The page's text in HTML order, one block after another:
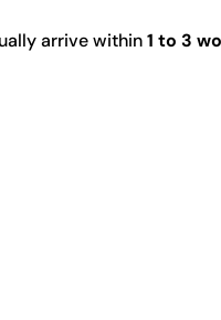
arrive within1 to 3